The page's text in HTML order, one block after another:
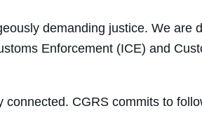
demanding justice. We are
Enforcement (ICE) and
connected. CGRS commits to